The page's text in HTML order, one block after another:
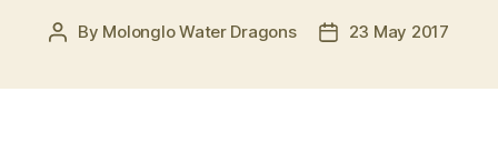
Post
By Molonglo Water Dragons
Post23 May 2017